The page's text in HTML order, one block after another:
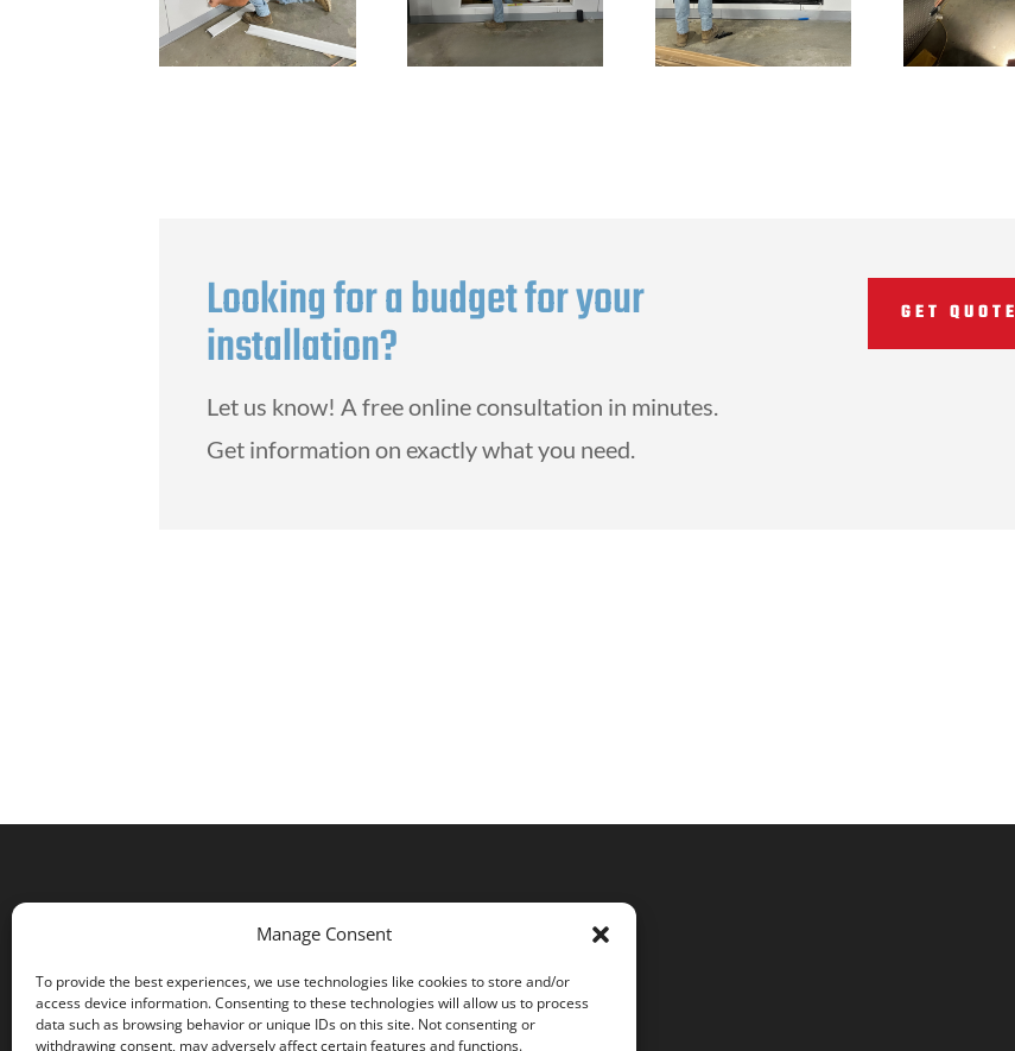
Manage Consent
To provide the best experiences, we use technologies like cookies to store and/or
access device information. Consenting to these technologies will allow us to process
data such as browsing behavior or unique IDs on this site. Not consenting or
withdrawing consent, may adversely affect certain features and functions.
Looking for a budget for your
installation?
Let us know! A free online consultation in minutes.
Get information on exactly what you need.
GET QUOTE